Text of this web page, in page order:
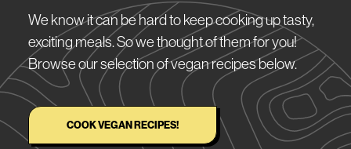
We know it can be hard to keep cooking up tasty,
exciting meals. So we thought of them for you!
Browse our selection of vegan recipes below.
COOK VEGAN RECIPES!